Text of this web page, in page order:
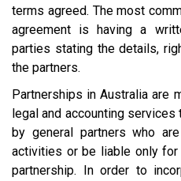
terms agreed. The most
agreement is having a
parties stating the details,
the partners.
Partnerships in Australia are
legal and accounting
by general partners who
activities or be liable only
partnership. In order to